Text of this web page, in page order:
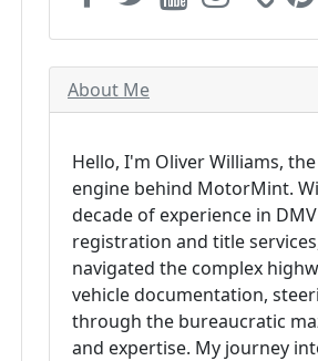
About Me
Hello, I'm Oliver Williams,
engine behind MotorMint.
decade of experience in DMV
registration and title
navigated the complex
vehicle documentation,
through the bureaucratic
and expertise. My journey